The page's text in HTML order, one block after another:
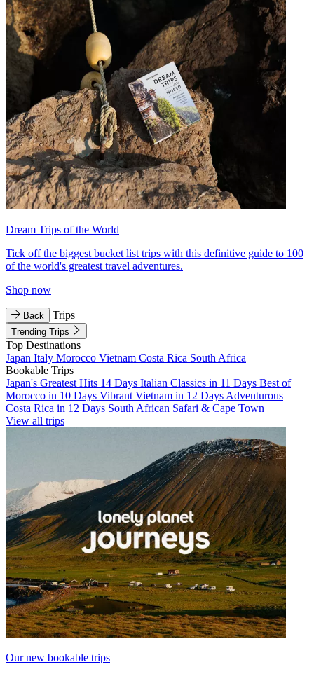
Dream Trips of the World
Tick off the biggest bucket list trips with this definitive guide to 100
of the world's greatest travel adventures.
Shop now
Back Trips
Trending Trips
Top Destinations
Japan Italy Morocco Vietnam Costa Rica South Africa
Bookable Trips
Japan's Greatest Hits 14 Days Italian Classics in 11 Days Best of
Morocco in 10 Days Vibrant Vietnam in 12 Days Adventurous
Costa Rica in 12 Days South African Safari & Cape Town
View all trips
Our new bookable trips